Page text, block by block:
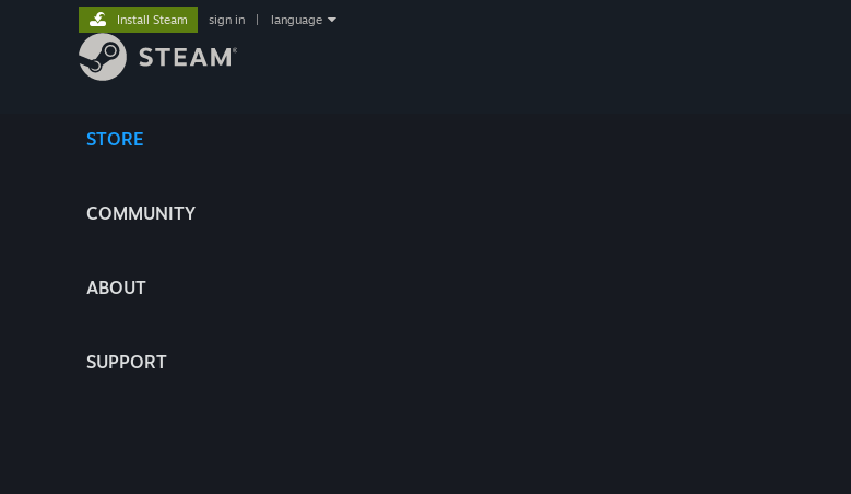
STORE
COMMUNITY
ABOUT
SUPPORT
Install Steam sign in language